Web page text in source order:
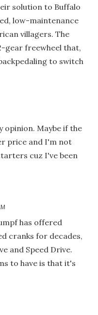
solution to Buffalo
low-maintenance
villagers. The
gear freewheel that,
to switch
opinion. Maybe if the
price and I'm not
cuz I've been
has offered
cranks for decades,
and Speed Drive.
to have is that it's